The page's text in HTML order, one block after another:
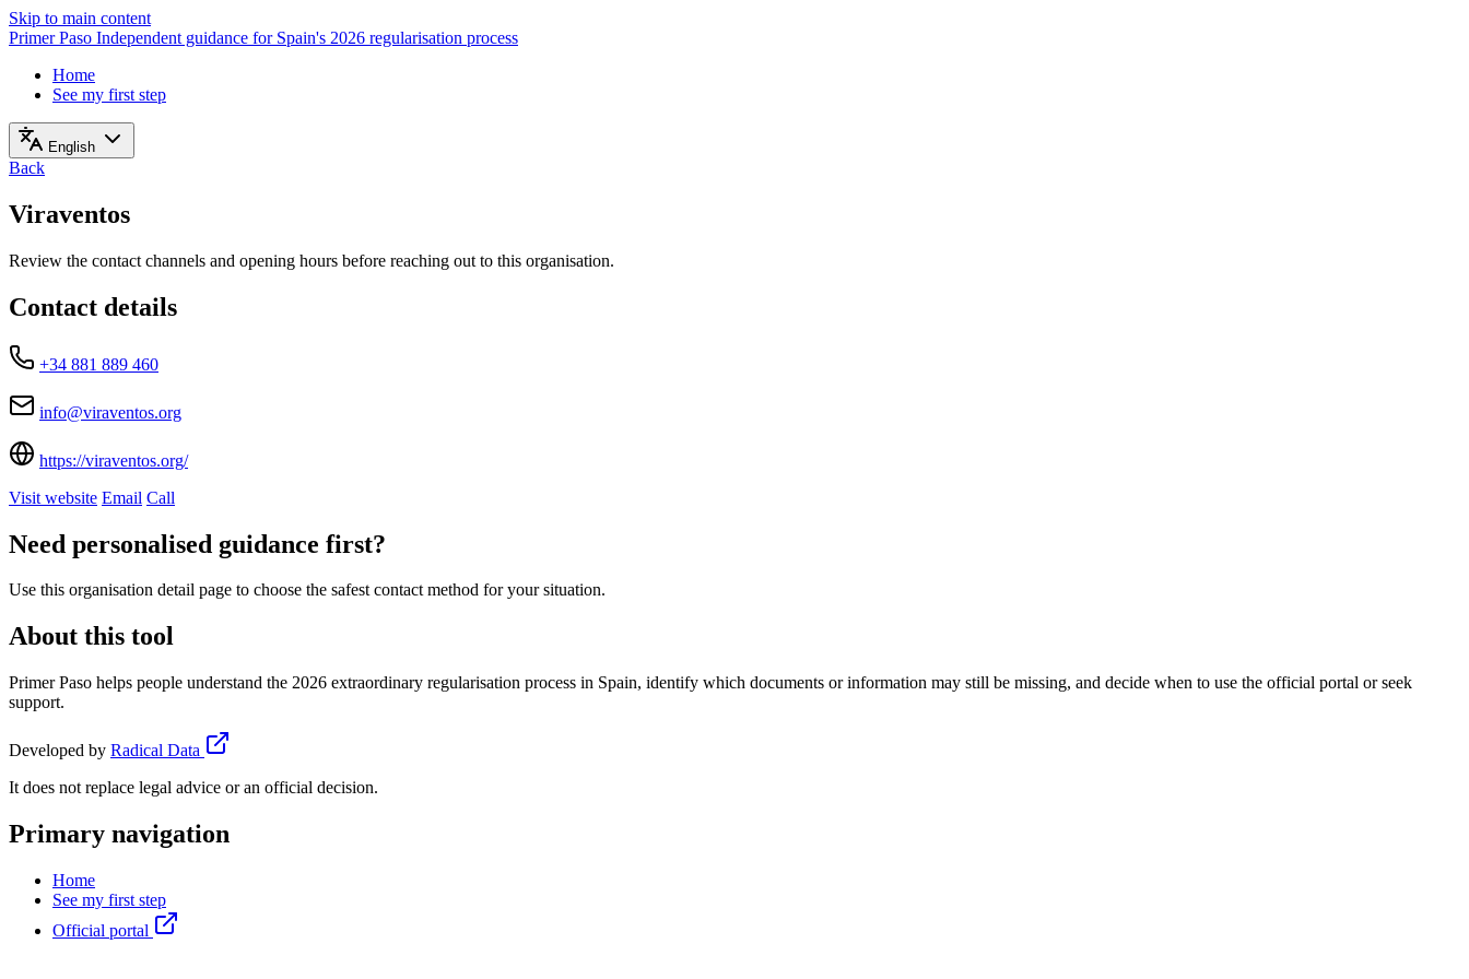
Skip to main content
Primer Paso Independent guidance for Spain's 2026 regularisation process
Home
See my first step
English
Back
Viraventos
Review the contact channels and opening hours before reaching out to this organisation.
Contact details
+34 881 889 460
info@viraventos.org
https://viraventos.org/
Visit website Email Call
Need personalised guidance first?
Use this organisation detail page to choose the safest contact method for your situation.
About this tool
Primer Paso helps people understand the 2026 extraordinary regularisation process in Spain, identify which documents or information may still be missing, and decide when to use the official portal or seek
support.
Developed by Radical Data
It does not replace legal advice or an official decision.
Primary navigation
Home
See my first step
Official portal